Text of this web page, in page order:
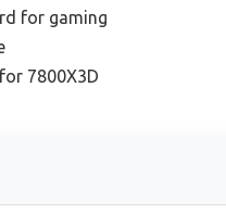
for gaming
7800X3D